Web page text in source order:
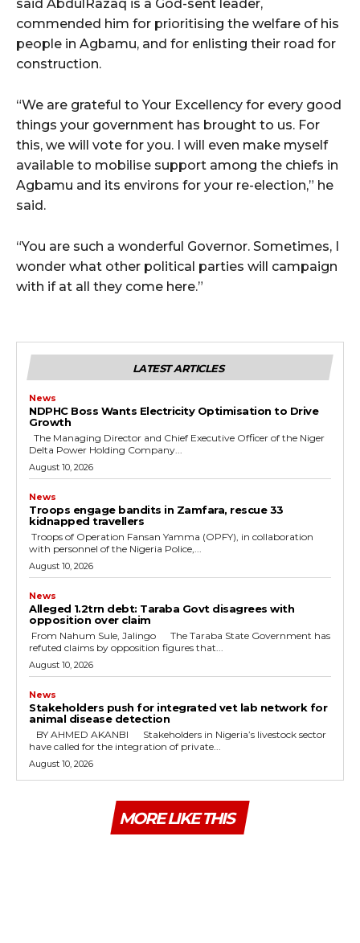
said AbdulRazaq is a God-sent leader,
commended him for prioritising the welfare of his
people in Agbamu, and for enlisting their road for
construction.
“We are grateful to Your Excellency for every good
things your government has brought to us. For
this, we will vote for you. I will even make myself
available to mobilise support among the chiefs in
Agbamu and its environs for your re-election,” he
said.
“You are such a wonderful Governor. Sometimes, I
wonder what other political parties will campaign
with if at all they come here.”
LATEST ARTICLES
News
NDPHC Boss Wants Electricity Optimisation to Drive
Growth
Delta Power Holding Company...
August 10, 2026
News
Troops engage bandits in Zamfara, rescue 33
kidnapped travellers
with personnel of the Nigeria Police,...
August 10, 2026
News
Alleged ₦1.2trn debt: Taraba Govt disagrees with
opposition over claim
refuted claims by opposition figures that...
August 10, 2026
News
Stakeholders push for integrated vet lab network for
animal disease detection
have called for the integration of private...
August 10, 2026
MORE LIKE THIS